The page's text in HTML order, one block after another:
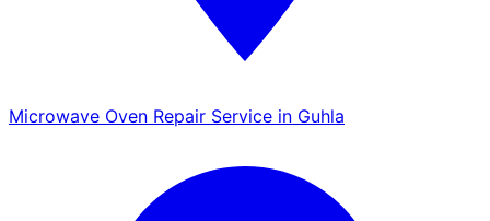
Microwave Oven Repair Service in Guhla